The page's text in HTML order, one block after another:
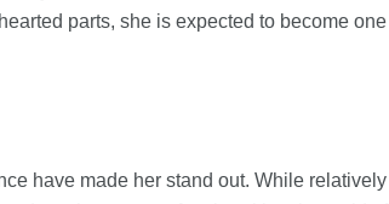
parts, she is expected to become one
have made her stand out. While relatively